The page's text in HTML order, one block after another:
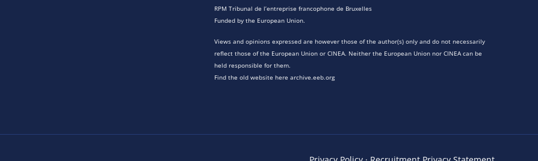
RPM Tribunal de l’entreprise francophone de Bruxelles
Funded by the European Union.
Views and opinions expressed are however those of the author(s) only and do not necessarily
reflect those of the European Union or CINEA. Neither the European Union nor CINEA can be
held responsible for them.
Find the old website here archive.eeb.org